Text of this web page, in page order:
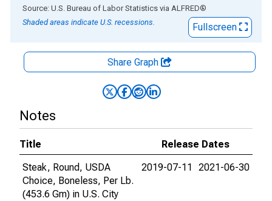
End of interactive chart.
Source: U.S. Bureau of Labor Statistics via ALFRED®
Shaded areas indicate U.S. recessions.
Fullscreen
Share Graph
Notes
Title
Release Dates
Steak, Round, USDA
Choice, Boneless, Per Lb.
(453.6 Gm) in U.S. City
2019-07-11 2021-06-30